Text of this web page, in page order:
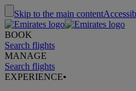
Skip to the main content
BOOK
Search flights
MANAGE
Search flights
EXPERIENCE•